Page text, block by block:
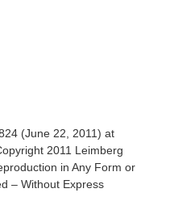
(June 22, 2011) at
2011 Leimberg
in Any Form or
– Without Express